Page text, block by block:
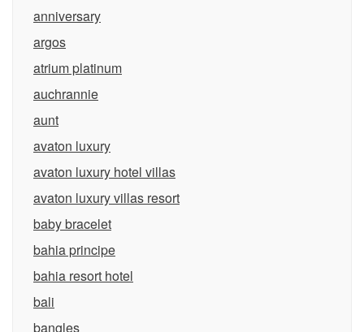
anniversary
argos
atrium platinum
auchrannie
aunt
avaton luxury
avaton luxury hotel villas
avaton luxury villas resort
baby bracelet
bahia principe
bahia resort hotel
bali
bangles